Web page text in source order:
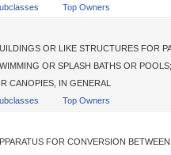
Top Owners
OR LIKE STRUCTURES FOR
OR SPLASH BATHS OR
CANOPIES, IN GENERAL
Top Owners
FOR CONVERSION